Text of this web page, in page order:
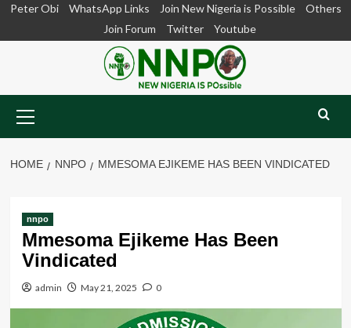
SkipPeter Obi WhatsApp Links Join New Nigeria is Possible
Others
Join Forum
Twitter Youtube
Menu
HOME NNPO MMESOMA EJIKEME HAS BEEN VINDICATED
nnpo
Mmesoma Ejikeme Has Been
Vindicated
admin May 21, 2025 0